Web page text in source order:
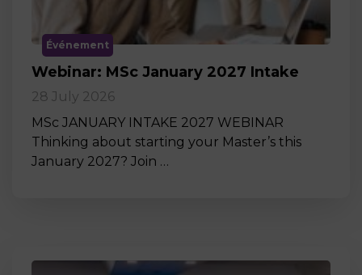
Événement
Webinar: MSc January 2027 Intake
28 July 2026
MSc JANUARY INTAKE 2027 WEBINAR
Thinking about starting your Master’s this
January 2027? Join …